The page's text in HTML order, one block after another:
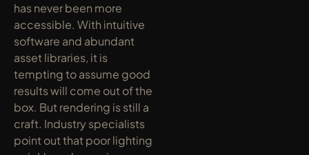
has never been more
accessible. With intuitive
software and abundant
asset libraries, it is
tempting to assume good
results will come out of the
box. But rendering is still a
craft. Industry specialists
point out that poor lighting